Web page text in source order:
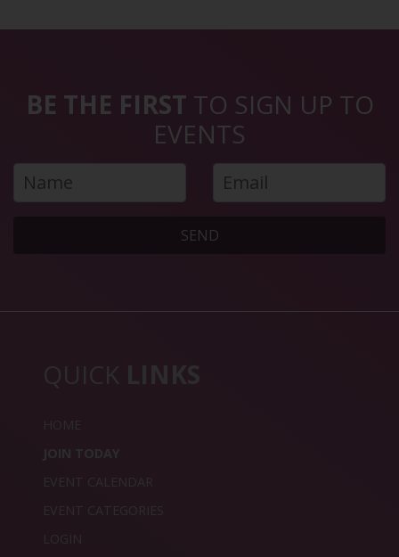
BE THE FIRST TO SIGN UP TO
EVENTS
SEND
QUICK LINKS
HOME
JOIN TODAY
EVENT CALENDAR
EVENT CATEGORIES
LOGIN